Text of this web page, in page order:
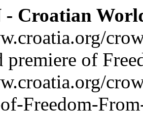
- Croatian
premiere of
Freedom-